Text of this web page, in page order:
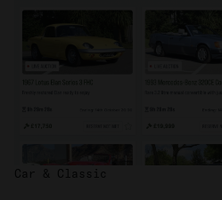
Car & Classic